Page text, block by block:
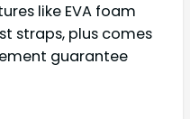
like EVA foam
straps, plus comes
guarantee